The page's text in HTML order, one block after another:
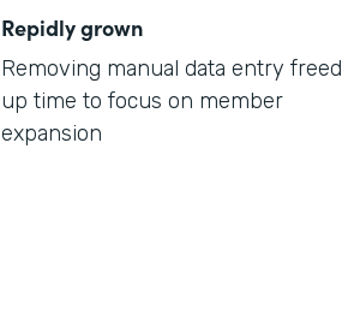
Repidly grown
Removing manual data entry freed
up time to focus on member
expansion